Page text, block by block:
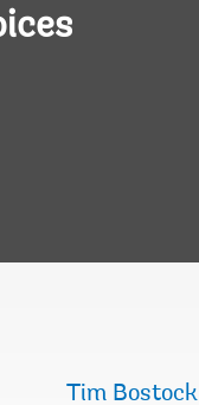
Tim Bostock